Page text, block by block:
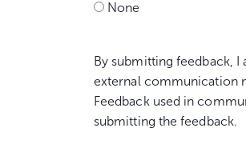
None
By submitting feedback,
external communication
Feedback used in
submitting the feedback.